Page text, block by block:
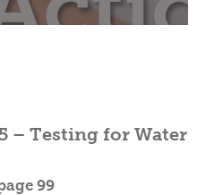
– Testing for Water
99